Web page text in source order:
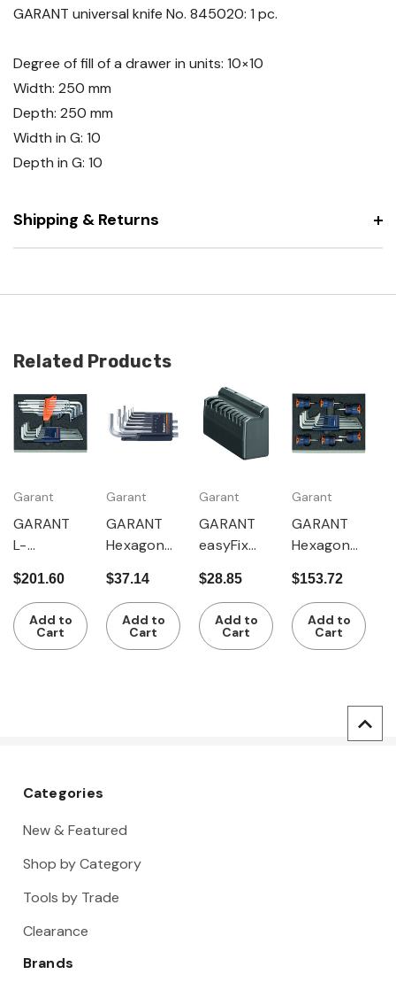
GARANT universal knife No. 845020: 1 pc.
Degree of fill of a drawer in units: 10×10
Width: 250 mm
Depth: 250 mm
Width in G: 10
Depth in G: 10
Shipping & Returns
Related Products
Garant
GARANT
L-
for Torx
and
hexagon
key L-
$201.60
Add to
Cart
Garant
GARANT
Hexagon
wrench
set
chrome-
plated
$37.14
Add to
Cart
Garant
GARANT
easyFix
key L-
wrench
holder
$28.85
Add to
Cart
Garant
GARANT
Hexagon
wrenches /
short
screwdrive
rs
$153.72
Add to
Cart
Categories
New & Featured
Shop by Category
Tools by Trade
Clearance
Brands